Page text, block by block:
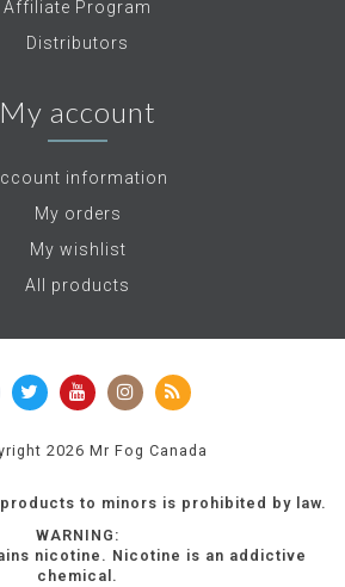
Affiliate Program
Distributors
My account
information
My orders
My wishlist
All products
2026 Mr Fog Canada
to minors is prohibited by law.
WARNING:
nicotine. Nicotine is an addictive
chemical.